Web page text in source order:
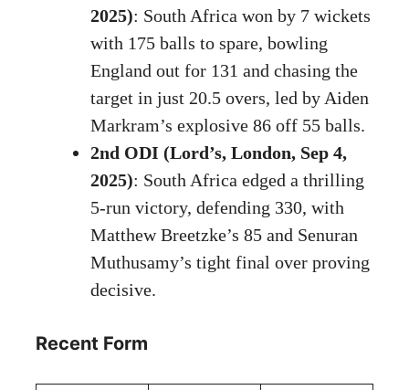
2025): South Africa won by 7 wickets
with 175 balls to spare, bowling
England out for 131 and chasing the
target in just 20.5 overs, led by Aiden
Markram’s explosive 86 off 55 balls.
2nd ODI (Lord’s, London, Sep 4,
2025): South Africa edged a thrilling
5-run victory, defending 330, with
Matthew Breetzke’s 85 and Senuran
Muthusamy’s tight final over proving
decisive.
Recent Form